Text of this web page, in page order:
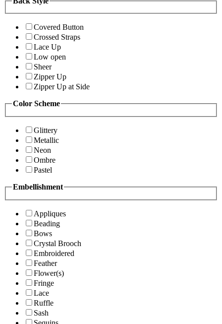
Covered Button
Crossed Straps
Lace Up
Low open
Sheer
Zipper Up
Zipper Up at Side
Color Scheme
Glittery
Metallic
Neon
Ombre
Pastel
Embellishment
Appliques
Beading
Bows
Crystal Brooch
Embroidered
Feather
Flower(s)
Fringe
Lace
Ruffle
Sash